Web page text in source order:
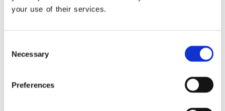
your use of their services.
Selection
Necessary
Preferences
Case Studies